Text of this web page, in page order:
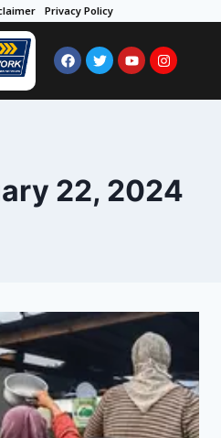
Privacy Policy
22, 2024